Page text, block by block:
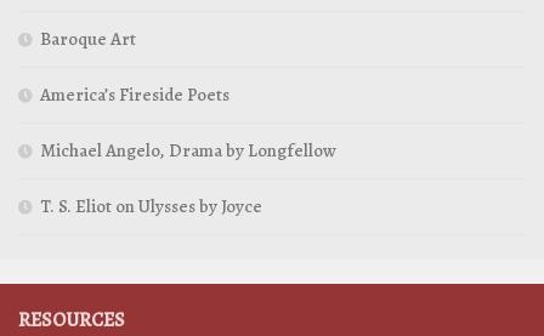
Baroque Art
America’s Fireside Poets
Michael Angelo, Drama by Longfellow
T. S. Eliot on Ulysses by Joyce
RESOURCES